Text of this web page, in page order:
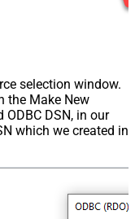
selection window.
the Make New
ODBC DSN, in our
which we created in